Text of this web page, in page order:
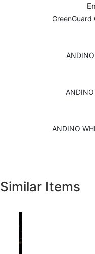
GreenGuard
ANDINO
Similar Items